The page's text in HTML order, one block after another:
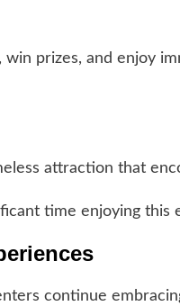
win prizes, and enjoy
attraction that
time enjoying this
continue